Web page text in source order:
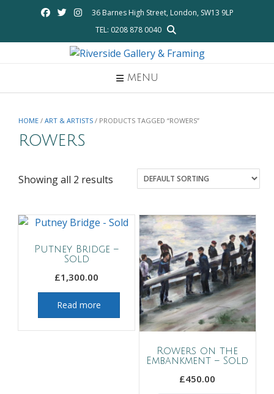
36 Barnes High Street, London, SW13 9LP
TEL: 0208 878 0040
MENU
HOME / ART & ARTISTS / PRODUCTS TAGGED “ROWERS”
rowers
Showing all 2 results
Putney Bridge –
Sold
£1,300.00
Read more
Rowers on the
Embankment – Sold
£450.00